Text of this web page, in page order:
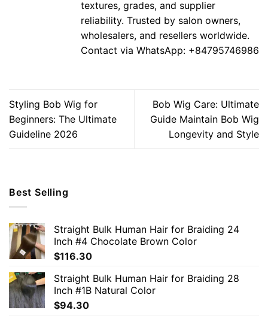
textures, grades, and supplier
reliability. Trusted by salon owners,
wholesalers, and resellers worldwide.
Contact via WhatsApp: +84795746986
Styling Bob Wig for
Beginners: The Ultimate
Guideline 2026
Bob Wig Care: Ultimate
Guide Maintain Bob Wig
Longevity and Style
Best Selling
Straight Bulk Human Hair for Braiding 24
Inch #4 Chocolate Brown Color
$116.30
Straight Bulk Human Hair for Braiding 28
Inch #1B Natural Color
$94.30